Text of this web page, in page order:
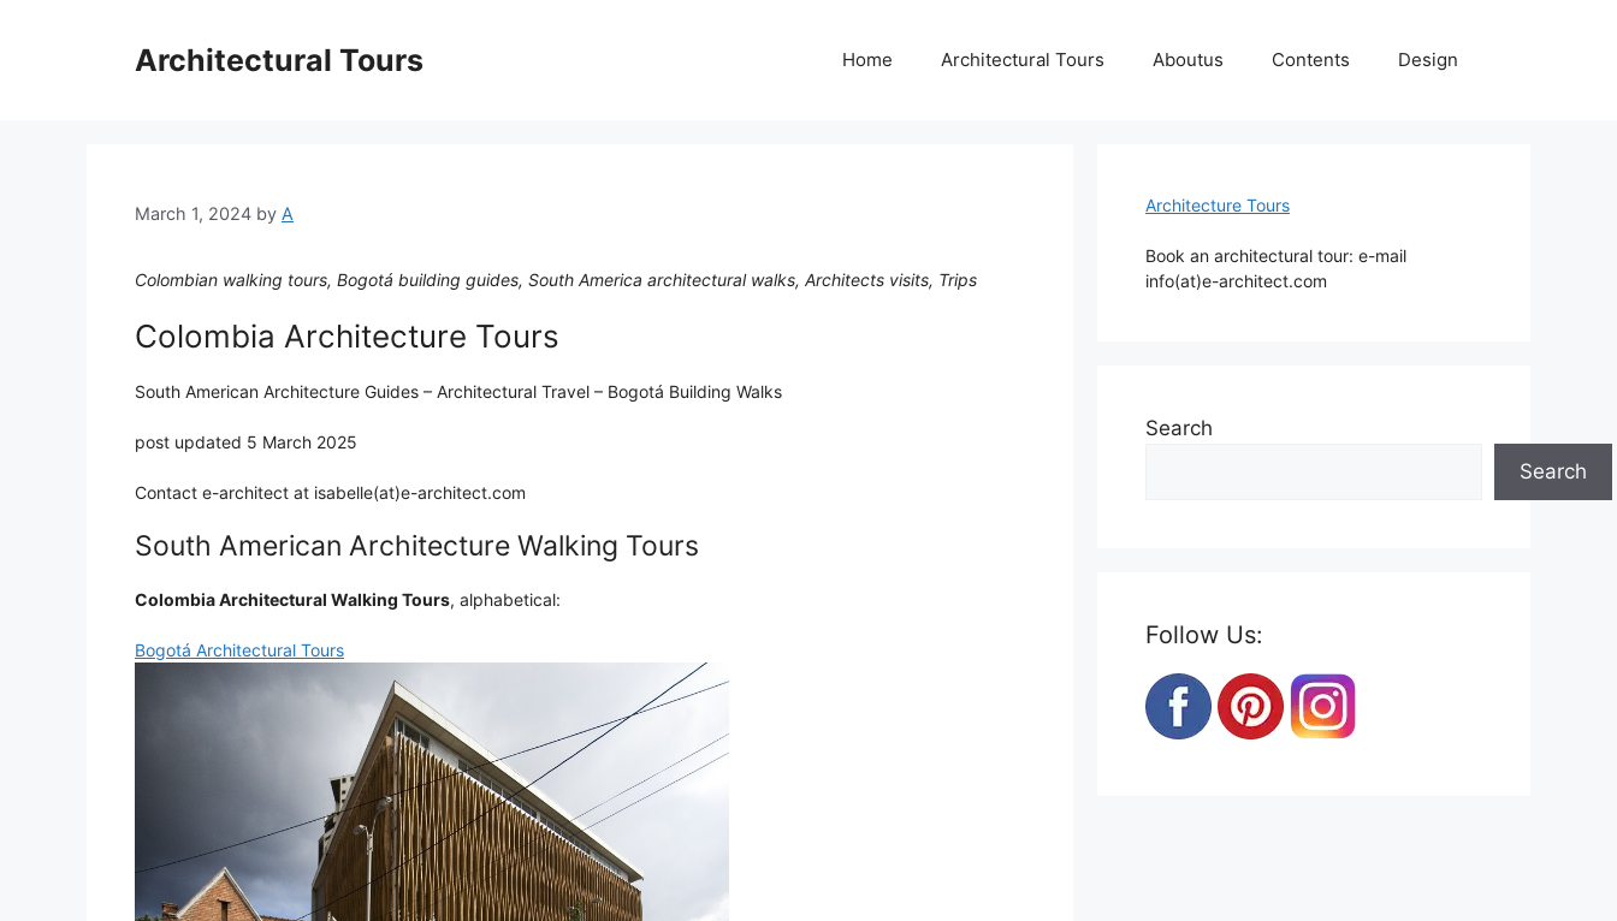
Architectural Tours Home Architectural Tours Aboutus Contents Design
March 1, 2024 by A
Colombian walking tours, Bogotá building guides, South America architectural walks, Architects visits, Trips
Colombia Architecture Tours
South American Architecture Guides – Architectural Travel – Bogotá Building Walks
post updated 5 March 2025
Contact e-architect at isabelle(at)e-architect.com
South American Architecture Walking Tours
Colombia Architectural Walking Tours, alphabetical:
Bogotá Architectural Tours
Architecture Tours
Book an architectural tour: e-mail
info(at)e-architect.com
Search
Search
Follow Us: